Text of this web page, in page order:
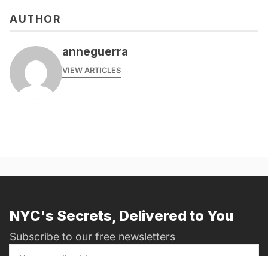
AUTHOR
anneguerra
VIEW ARTICLES
NYC's Secrets, Delivered to You
Subscribe to our free newsletters